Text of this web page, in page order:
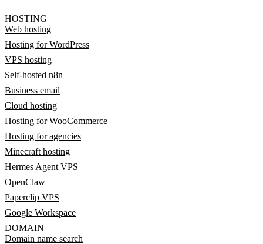
HOSTING
Web hosting
Hosting for WordPress
VPS hosting
Self-hosted n8n
Business email
Cloud hosting
Hosting for WooCommerce
Hosting for agencies
Minecraft hosting
Hermes Agent VPS
OpenClaw
Paperclip VPS
Google Workspace
DOMAIN
Domain name search